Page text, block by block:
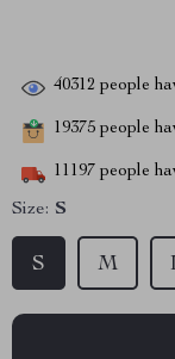
40312 people
19375 people
11197 people
Size: S
S M